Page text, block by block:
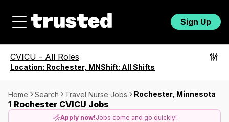
Sign Up
CVICU - All Roles
Location: Rochester, MNShift: All Shifts
Home Search Travel Nurse Jobs Rochester, Minnesota
1 Rochester CVICU Jobs
Apply now!Jobs come and go quickly!